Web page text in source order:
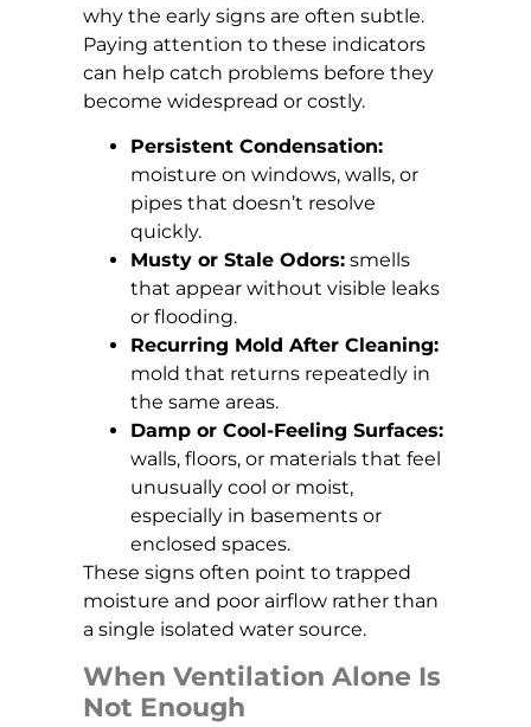
why the early signs are often subtle.
Paying attention to these indicators
can help catch problems before they
become widespread or costly.
Persistent Condensation:
moisture on windows, walls, or
pipes that doesn’t resolve
quickly.
Musty or Stale Odors: smells
that appear without visible leaks
or flooding.
Recurring Mold After Cleaning:
mold that returns repeatedly in
the same areas.
Damp or Cool-Feeling Surfaces:
walls, floors, or materials that feel
unusually cool or moist,
especially in basements or
enclosed spaces.
These signs often point to trapped
moisture and poor airflow rather than
a single isolated water source.
When Ventilation Alone Is
Not Enough